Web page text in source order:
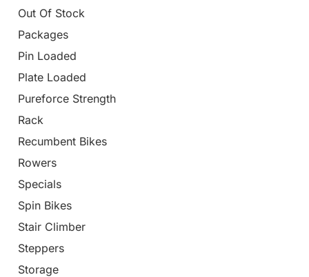
Out Of Stock
Packages
Pin Loaded
Plate Loaded
Pureforce Strength
Rack
Recumbent Bikes
Rowers
Specials
Spin Bikes
Stair Climber
Steppers
Storage